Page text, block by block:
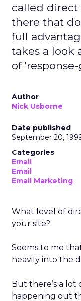
called direct
there that
full
takes a look
of
Author
Nick Usborne
Date published
September 20,
Categories
Email
Email
Email Marketing
What level of
your site?
Seems to me
heavily into the
But there’s a lot
happening out